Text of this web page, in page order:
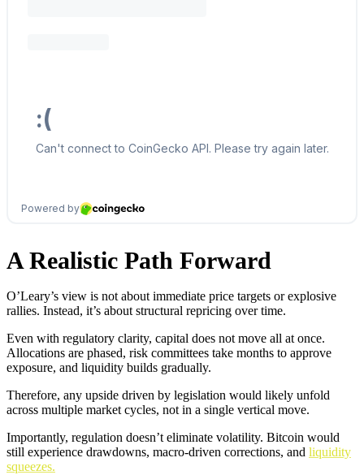
A Realistic Path Forward
O’Leary’s view is not about immediate price targets or explosive
rallies. Instead, it’s about structural repricing over time.
Even with regulatory clarity, capital does not move all at once.
Allocations are phased, risk committees take months to approve
exposure, and liquidity builds gradually.
Therefore, any upside driven by legislation would likely unfold
across multiple market cycles, not in a single vertical move.
Importantly, regulation doesn’t eliminate volatility. Bitcoin would
still experience drawdowns, macro-driven corrections, and liquidity
squeezes.